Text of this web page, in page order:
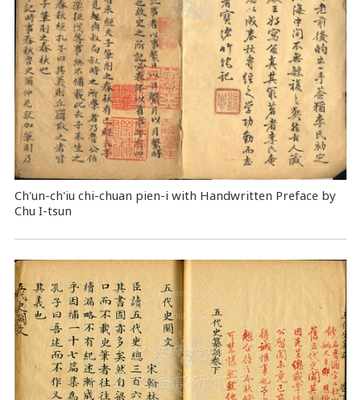
Ch'un-ch'iu chi-chuan pien-i with Handwritten Preface by
Chu I-tsun